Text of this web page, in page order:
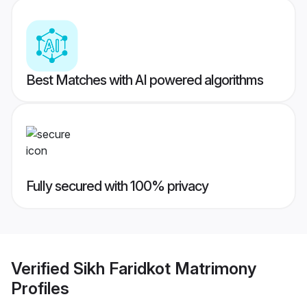
Best Matches with AI powered algorithms
Fully secured with 100% privacy
Verified Sikh Faridkot Matrimony
Profiles